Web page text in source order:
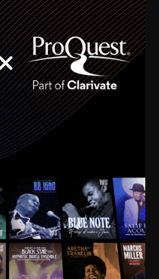
Benny Carter, you
of the best. Their music
rich, and man, I got
for me, I had a
landmark figures, and
planet for close to nine
the highs and
has to offer.
the United States
a Minister of Culture, and
to our roots has been
and collective
Oftentimes, people don’t